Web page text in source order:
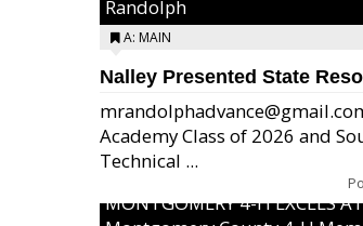
Randolph
A: MAIN
Nalley Presented State
Academy Class of 2026 and
Technical ...
MONTGOMERY 4-H EXCELS